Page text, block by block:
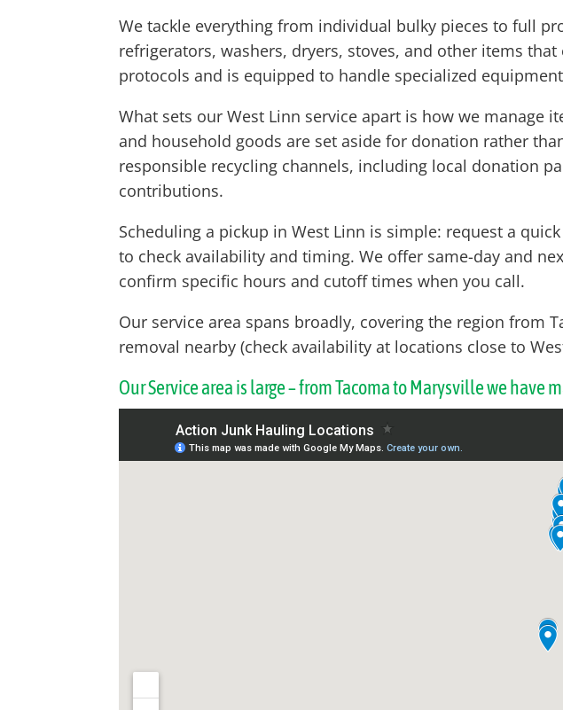
We tackle everything from individual bulky pieces to full
refrigerators, washers, dryers, stoves, and other items
protocols and is equipped to handle specialized
What sets our West Linn service apart is how we manage
and household goods are set aside for donation rather
responsible recycling channels, including local donation
contributions.
Scheduling a pickup in West Linn is simple: request a
to check availability and timing. We offer same-day and
confirm specific hours and cutoff times when you call.
Our service area spans broadly, covering the region
removal nearby (check availability at locations close to
Our Service area is large – from Tacoma to Marysville we